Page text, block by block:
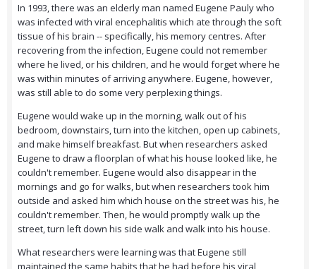
In 1993, there was an elderly man named Eugene Pauly who
was infected with viral encephalitis which ate through the soft
tissue of his brain -- specifically, his memory centres. After
recovering from the infection, Eugene could not remember
where he lived, or his children, and he would forget where he
was within minutes of arriving anywhere. Eugene, however,
was still able to do some very perplexing things.
Eugene would wake up in the morning, walk out of his
bedroom, downstairs, turn into the kitchen, open up cabinets,
and make himself breakfast. But when researchers asked
Eugene to draw a floorplan of what his house looked like, he
couldn't remember. Eugene would also disappear in the
mornings and go for walks, but when researchers took him
outside and asked him which house on the street was his, he
couldn't remember. Then, he would promptly walk up the
street, turn left down his side walk and walk into his house.
What researchers were learning was that Eugene still
maintained the same habits that he had before his viral